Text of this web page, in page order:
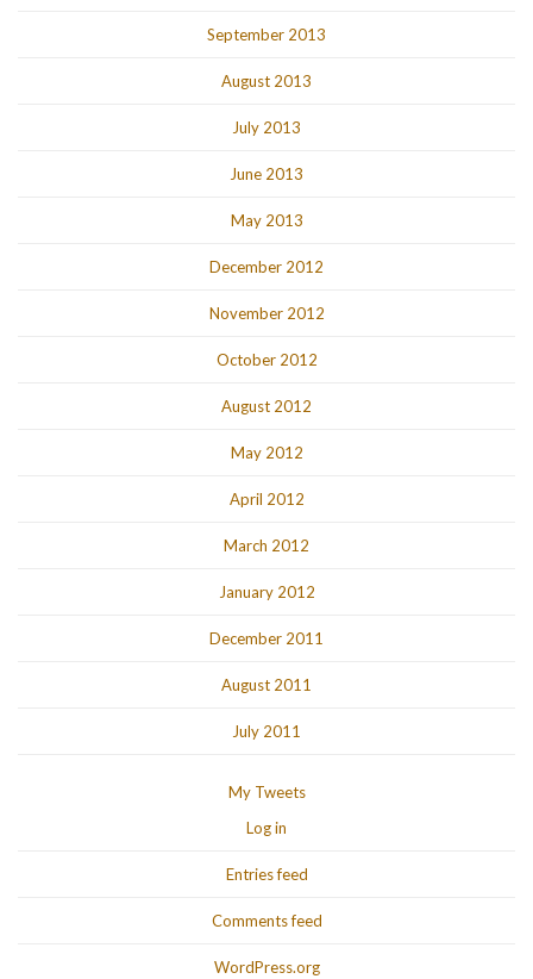
September 2013
August 2013
July 2013
June 2013
May 2013
December 2012
November 2012
October 2012
August 2012
May 2012
April 2012
March 2012
January 2012
December 2011
August 2011
July 2011
My Tweets
Log in
Entries feed
Comments feed
WordPress.org